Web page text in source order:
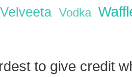
VelveetaVodka
to give credit